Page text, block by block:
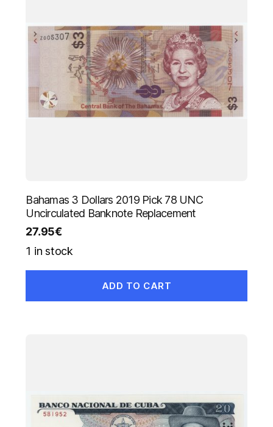
Bahamas 3 Dollars 2019 Pick 78 UNC
Uncirculated Banknote Replacement
27.95€
1 in stock
ADD TO CART